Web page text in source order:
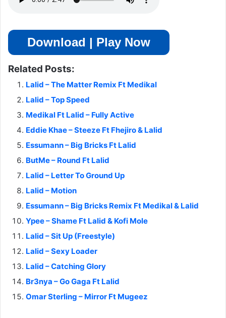
Download | Play Now
Related Posts:
Lalid – The Matter Remix Ft Medikal
Lalid – Top Speed
Medikal Ft Lalid – Fully Active
Eddie Khae – Steeze Ft Fhejiro & Lalid
Essumann – Big Bricks Ft Lalid
ButMe – Round Ft Lalid
Lalid – Letter To Ground Up
Lalid – Motion
Essumann – Big Bricks Remix Ft Medikal & Lalid
Ypee – Shame Ft Lalid & Kofi Mole
Lalid – Sit Up (Freestyle)
Lalid – Sexy Loader
Lalid – Catching Glory
Br3nya – Go Gaga Ft Lalid
Omar Sterling – Mirror Ft Mugeez